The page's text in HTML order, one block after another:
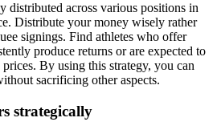
distributed across various positions in
Distribute your money wisely rather
signings. Find athletes who offer
produce returns or are expected to
By using this strategy, you can
sacrificing other aspects.
strategically